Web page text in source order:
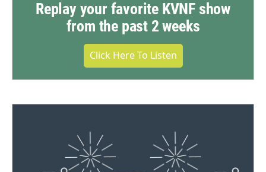
Replay your favorite KVNF show
from the past 2 weeks
Click Here To Listen